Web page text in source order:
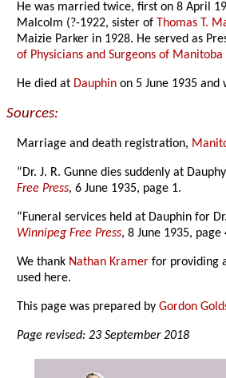
He was married twice, first on 8 April
Malcolm (?-1922, sister of Thomas T.
Maizie Parker in 1928. He served as
of Physicians and Surgeons of Manitoba
He died at Dauphin on 5 June 1935 and
Sources:
Marriage and death registration,
“Dr. J. R. Gunne dies suddenly at
Free Press, 6 June 1935, page 1.
“Funeral services held at Dauphin for
Winnipeg Free Press, 8 June 1935, page
We thank Nathan Kramer for providing
used here.
This page was prepared byGordon
Page revised: 23 September 2018